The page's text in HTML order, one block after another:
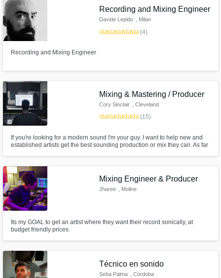
Recording and Mixing Engineer
Davide Lepido , Milan
starstarstarstarstar(4)
Recording and Mixing Engineer
Mixing & Mastering / Producer
Cory Sinclair , Cleveland
starstarstarstarstar(15)
If you're looking for a modern sound I'm your guy. I want to help new and
established artists get the best sounding production or mix they can. As far
Mixing Engineer & Producer
Jharee , Moline
Its my GOAL to get an artist where they want their record sonically, at
budget friendly prices.
Técnico en sonido
Seba Palma , Córdoba